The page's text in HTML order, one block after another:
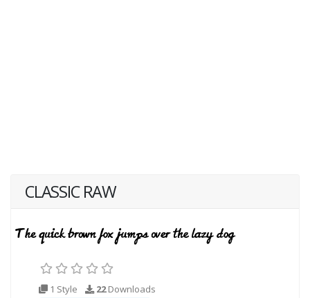
CLASSIC RAW
1 Style 22Downloads